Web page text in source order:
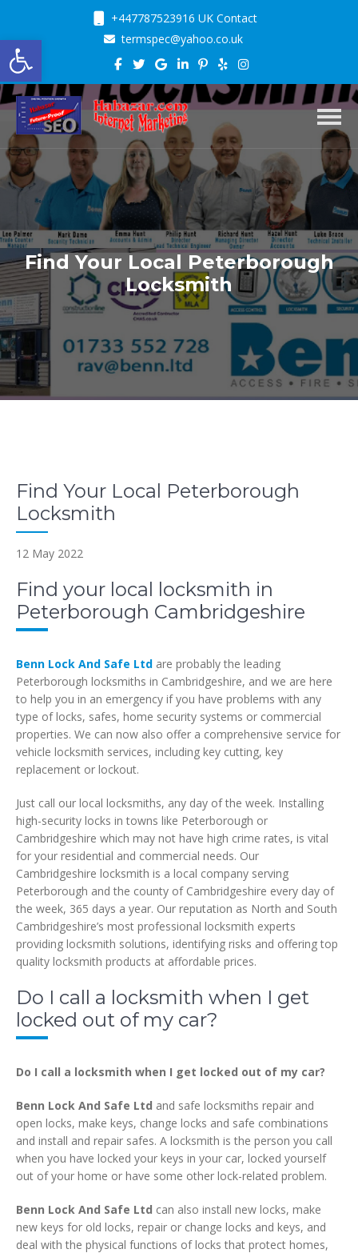
+447787523916 UK Contact
termspec@yahoo.co.uk
Find Your Local Peterborough
Locksmith
Find Your Local Peterborough
Locksmith
12 May 2022
Find your local locksmith in
Peterborough Cambridgeshire
Benn Lock And Safe Ltd are probably the leading
Peterborough locksmiths in Cambridgeshire, and we are here
to help you in an emergency if you have problems with any
type of locks, safes, home security systems or commercial
properties. We can now also offer a comprehensive service for
vehicle locksmith services, including key cutting, key
replacement or lockout.
Just call our local locksmiths, any day of the week. Installing
high-security locks in towns like Peterborough or
Cambridgeshire which may not have high crime rates, is vital
for your residential and commercial needs. Our
Cambridgeshire locksmith is a local company serving
Peterborough and the county of Cambridgeshire every day of
the week, 365 days a year. Our reputation as North and South
Cambridgeshire’s most professional locksmith experts
providing locksmith solutions, identifying risks and offering top
quality locksmith products at affordable prices.
Do I call a locksmith when I get
locked out of my car?
Do I call a locksmith when I get locked out of my car?
Benn Lock And Safe Ltd and safe locksmiths repair and
open locks, make keys, change locks and safe combinations
and install and repair safes. A locksmith is the person you call
when you have locked your keys in your car, locked yourself
out of your home or have some other lock-related problem.
Benn Lock And Safe Ltd can also install new locks, make
new keys for old locks, repair or change locks and keys, and
deal with the physical functions of locks that protect homes,
Open toolbar